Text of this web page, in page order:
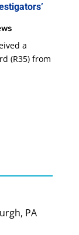
a
(R35) from
PA